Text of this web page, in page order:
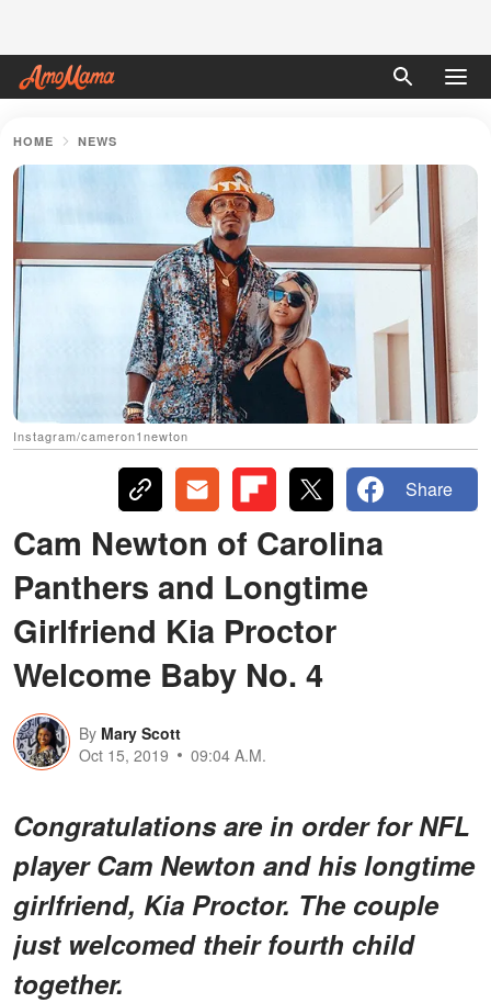
HOME NEWS
Instagram/cameron1newton
Share
Cam Newton of Carolina
Panthers and Longtime
Girlfriend Kia Proctor
Welcome Baby No. 4
By Mary Scott
Oct 15, 2019
09:04 A.M.
Congratulations are in order for NFL
player Cam Newton and his longtime
girlfriend, Kia Proctor. The couple
just welcomed their fourth child
together.